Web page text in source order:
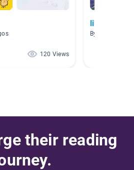
120 Views
libros
By Cesar
their reading